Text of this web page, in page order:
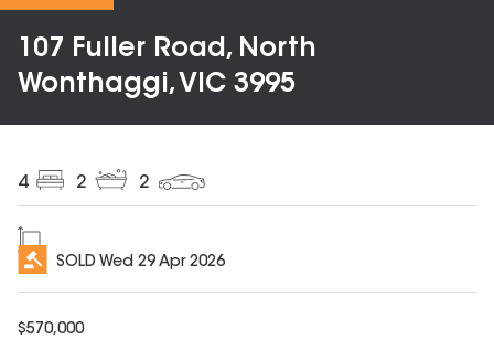
107 Fuller Road, North
Wonthaggi, VIC 3995
4 2 2
SOLD Wed 29 Apr 2026
$570,000